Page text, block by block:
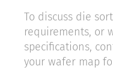
To discuss die
requirements, or
specifications,
your wafer map